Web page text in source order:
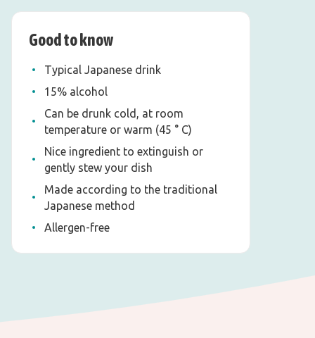
Good to know
Typical Japanese drink
15% alcohol
Can be drunk cold, at room
temperature or warm (45 ° C)
Nice ingredient to extinguish or
gently stew your dish
Made according to the traditional
Japanese method
Allergen-free